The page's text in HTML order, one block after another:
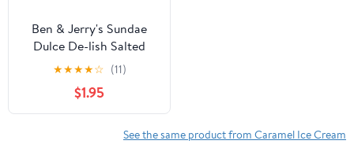
Ben & Jerry's Sundae
Dulce De-lish Salted
Caramel Dulce De Leche
Ice Cream, 14.4 fl oz
★★★★☆ (11)
$1.95
See the same product from Caramel Ice Cream